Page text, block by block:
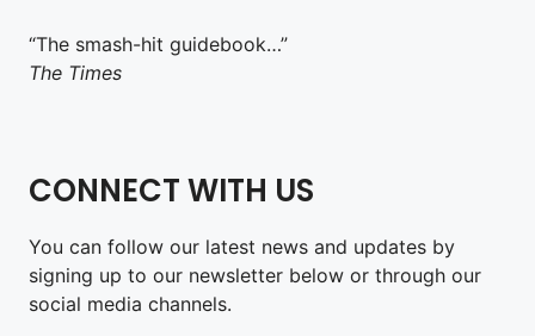
“The smash-hit guidebook…”
The Times
CONNECT WITH US
You can follow our latest news and updates by
signing up to our newsletter below or through our
social media channels.